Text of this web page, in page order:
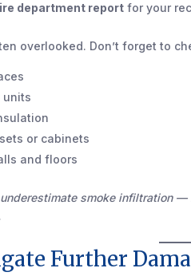
department report for your
overlooked. Don’t forget to
units
or cabinets
and floors
smoke infiltration —
Further